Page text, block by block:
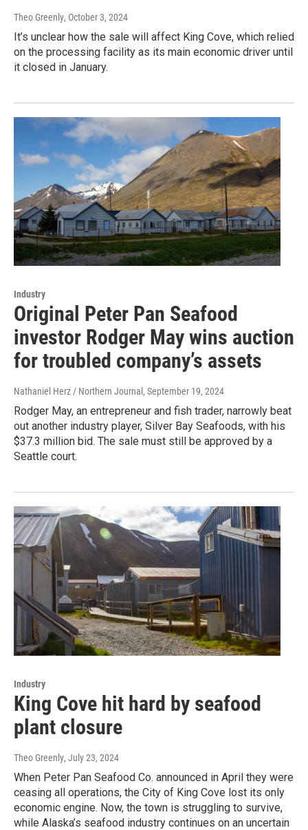
Theo Greenly, October 3, 2024
It’s unclear how the sale will affect King Cove, which relied
on the processing facility as its main economic driver until
it closed in January.
Industry
Original Peter Pan Seafood
investor Rodger May wins auction
for troubled company’s assets
Nathaniel Herz / Northern Journal , September 19, 2024
Rodger May, an entrepreneur and fish trader, narrowly beat
out another industry player, Silver Bay Seafoods, with his
$37.3 million bid. The sale must still be approved by a
Seattle court.
Industry
King Cove hit hard by seafood
plant closure
Theo Greenly, July 23, 2024
When Peter Pan Seafood Co. announced in April they were
ceasing all operations, the City of King Cove lost its only
economic engine. Now, the town is struggling to survive,
while Alaska’s seafood industry continues on an uncertain